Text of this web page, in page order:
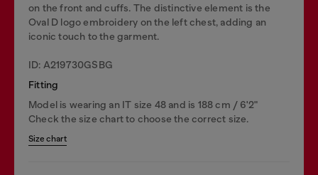
on the front and cuffs. The distinctive element is the
Oval D logo embroidery on the left chest, adding an
iconic touch to the garment.
ID: A219730GSBG
Fitting
Model is wearing an IT size 48 and is 188 cm / 6'2"
Check the size chart to choose the correct size.
Size chart